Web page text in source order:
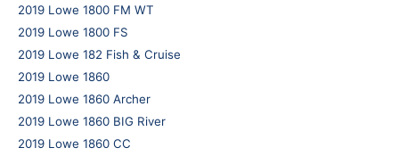
2019 Lowe 1800 FM WT
2019 Lowe 1800 FS
2019 Lowe 182 Fish & Cruise
2019 Lowe 1860
2019 Lowe 1860 Archer
2019 Lowe 1860 BIG River
2019 Lowe 1860 CC